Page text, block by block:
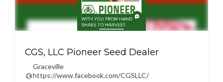
CGS, LLC Pioneer Seed Dealer
Graceville
https://www.facebook.com/CGSLLC/